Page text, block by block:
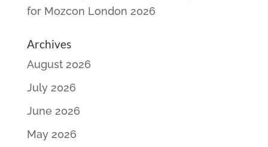
for Mozcon London 2026
Archives
August 2026
July 2026
June 2026
May 2026